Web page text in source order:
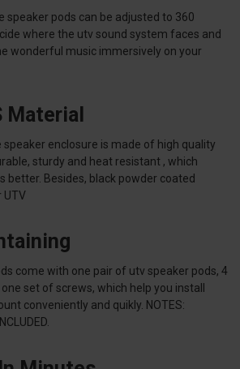
speaker pods can be adjusted to 360
where the utv sound system faces and
wonderful music immersively on your
Material
enclosure is made of high quality
sturdy and heat resistant , which
better. Besides, black powder coated
UTV
come with one pair of utv speaker pods, 4
set of screws, which help you install
conveniently and quikly. NOTES: